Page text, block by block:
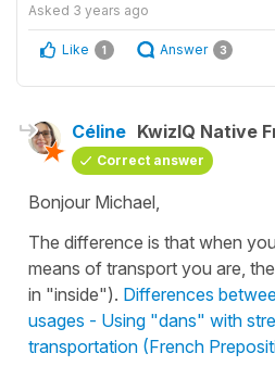
Asked 3 years ago
Like 1 Answer 3
Céline KwizIQ Native
Correct answer
Bonjour Michael,
The difference is that when
means of transport you are,
in "inside"). Differences
usages - Using "dans" with
transportation (French